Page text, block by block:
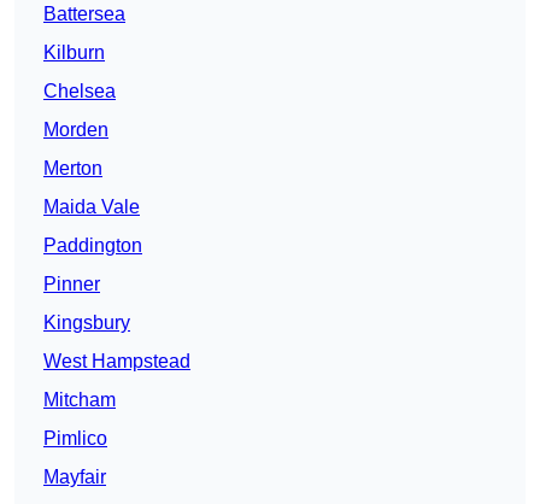
Battersea
Kilburn
Chelsea
Morden
Merton
Maida Vale
Paddington
Pinner
Kingsbury
West Hampstead
Mitcham
Pimlico
Mayfair